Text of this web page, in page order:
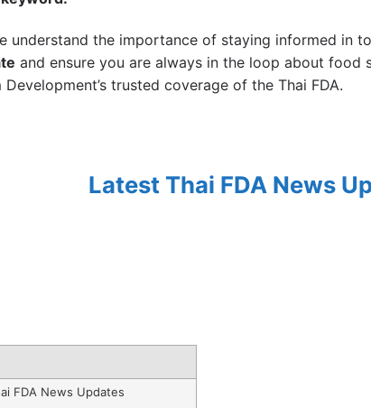
understand the importance of staying informed in
and ensure you are always in the loop about food
trusted coverage of the Thai FDA.
Latest Thai FDA News
FDA News Updates